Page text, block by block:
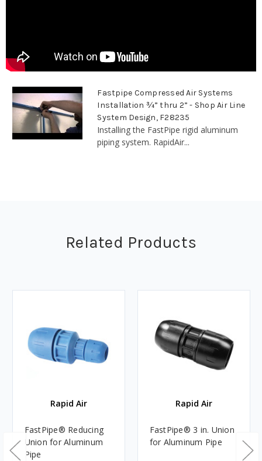
Fastpipe Compressed Air Systems
Installation ¾” thru 2” - Shop Air Line
System Design, F28235
Installing the FastPipe rigid aluminum
piping system. RapidAir...
Related Products
Rapid Air
FastPipe® Reducing
Union for Aluminum
Pipe
Rapid Air
FastPipe® 3 in. Union
for Aluminum Pipe